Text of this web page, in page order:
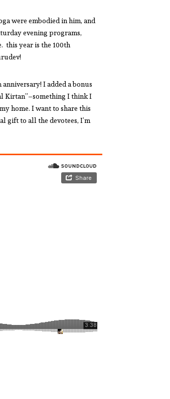
were embodied in him, and
evening programs,
this year is the 100th
I added a bonus
Kirtan”–something I think I
home. I want to share this
gift to all the devotees, I’m